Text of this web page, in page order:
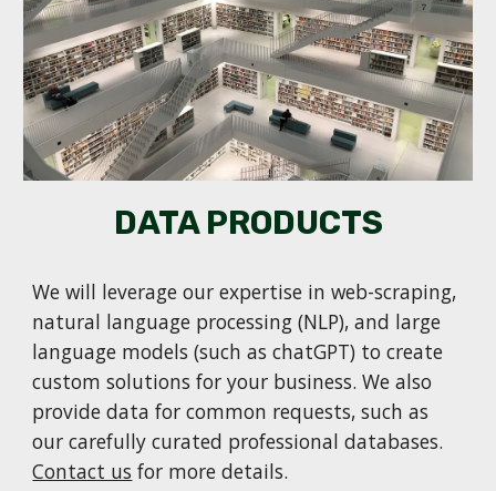
DATA PRODUCTS
We will leverage our expertise in web-scraping,
natural language processing (NLP), and large
language models (such as chatGPT) to create
custom solutions for your business. We also
provide data for common requests, such as
our carefully curated professional databases.
Contact us for more details.